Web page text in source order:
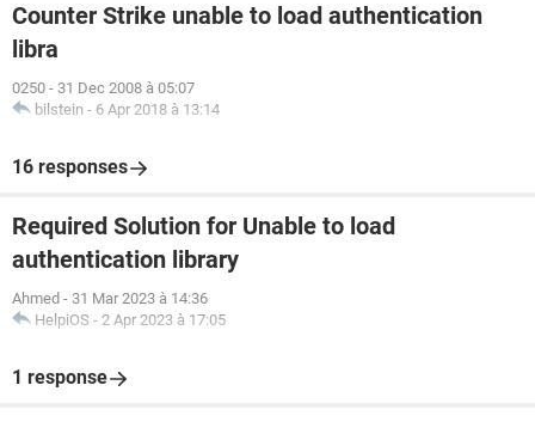
Counter Strike unable to load authentication
libra
0250 - 31 Dec 2008 à 05:07
bilstein - 6 Apr 2018 à 13:14
16 responses
Required Solution for Unable to load
authentication library
Ahmed - 31 Mar 2023 à 14:36
HelpiOS - 2 Apr 2023 à 17:05
1 response